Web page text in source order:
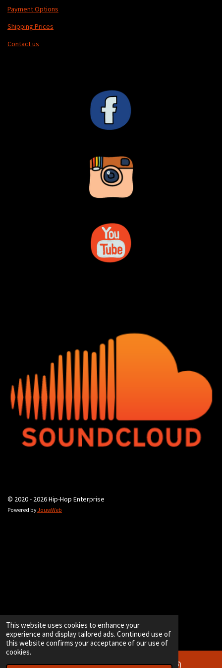
This website uses cookies to enhance your
experience and display tailored ads. Continued use of
this website confirms your acceptance of our use of
cookies.
Payment Options
Shipping Prices
Contact us
© 2020 - 2026 Hip-Hop Enterprise
Powered byJouwWeb